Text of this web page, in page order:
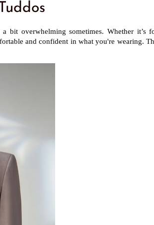
bit overwhelming sometimes. Whether it’s
and confident in what you're wearing.